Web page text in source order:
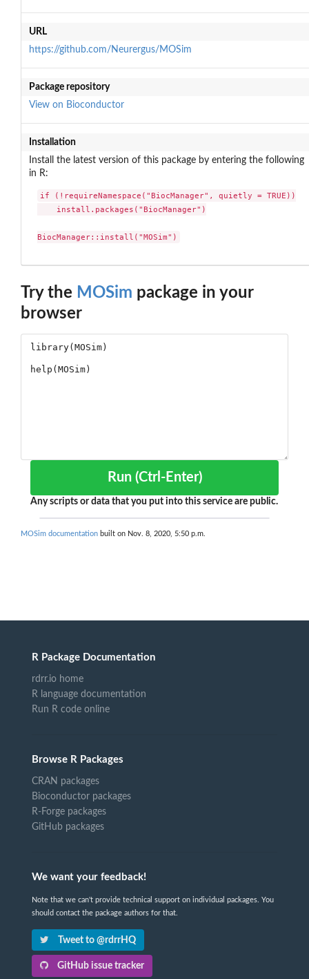
URL
https://github.com/Neurergus/MOSim
Package repository
View on Bioconductor
Installation
Install the latest version of this package by entering the following
in R:
if (!requireNamespace("BiocManager", quietly = TRUE))
    install.packages("BiocManager")
BiocManager::install("MOSim")
Try the MOSim package in your
browser
Run (Ctrl-Enter)
Any scripts or data that you put into this service are public.
MOSim documentation built on Nov. 8, 2020, 5:50 p.m.
R Package Documentation
rdrr.io home
R language documentation
Run R code online
Browse R Packages
CRAN packages
Bioconductor packages
R-Forge packages
GitHub packages
We want your feedback!
Note that we can't provide technical support on individual packages. You
should contact the package authors for that.
Tweet to @rdrrHQ
GitHub issue tracker